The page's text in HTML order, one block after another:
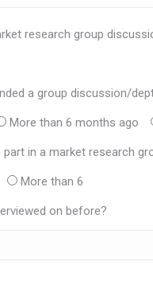
research group
a group discussion/
More than 6 months ago
in a market research
More than 6
on before?